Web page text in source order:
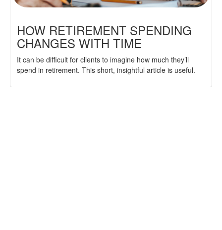
HOW RETIREMENT SPENDING
CHANGES WITH TIME
It can be difficult for clients to imagine how much they’ll
spend in retirement. This short, insightful article is useful.